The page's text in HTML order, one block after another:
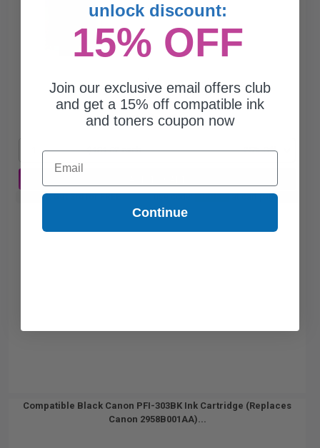
$242.16 $181.62
Free Standard Shipping
$181.62 each -25% Off
Buy 2 Get 3rd for FREE at cart page
Compatible Black Canon PFI-303BK Ink Cartridge (Replaces
Canon 2958B001AA)...
unlock discount:
15% OFF
Join our exclusive email offers club
and get a 15% off compatible ink
and toners coupon now
Email
Continue